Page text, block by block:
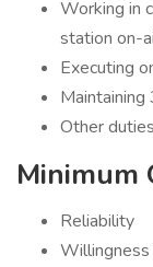
Working in
station on-
Executing
Other
Minimum
Reliability